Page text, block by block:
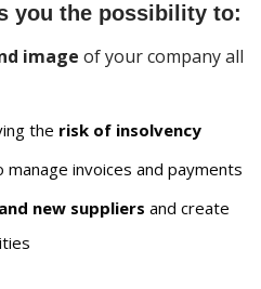
you the possibility to:
image of your company all
the risk of insolvency
invoices and payments
new suppliers and create